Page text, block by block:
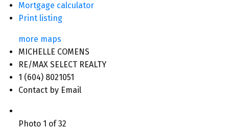
Mortgage calculator
Print listing
more maps
MICHELLE COMENS
RE/MAX SELECT REALTY
1 (604) 8021051
Contact by Email
Photo 1 of 32